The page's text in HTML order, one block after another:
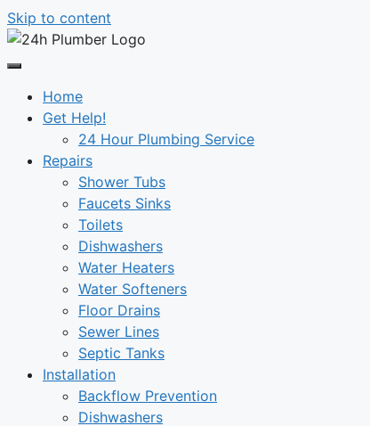
Skip to content
Home
Get Help!
24 Hour Plumbing Service
Repairs
Shower Tubs
Faucets Sinks
Toilets
Dishwashers
Water Heaters
Water Softeners
Floor Drains
Sewer Lines
Septic Tanks
Installation
Backflow Prevention
Dishwashers